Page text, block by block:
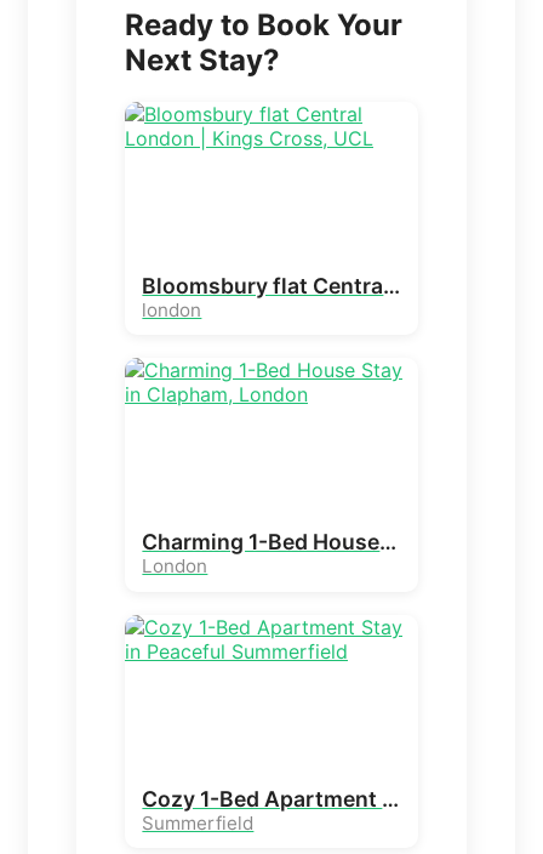
Ready to Book Your
Next Stay?
Bloomsbury flat Central London | Kings Cross, UCL
london
Charming 1-Bed House Stay in Clapham, London
London
Cozy 1-Bed Apartment Stay in Peaceful Summerfield
Summerfield